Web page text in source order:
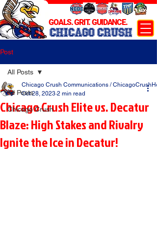
CHICAGO CRUSH
GOALS. GRIT. GUIDANCE.
Post
All Posts
Chicago Crush
All Posts
Chicago Crush Elite vs. Decatur
Blaze: High Stakes and Rivalry
Ignite the Ice in Decatur!
Chicago Crush Communications /
Oct 28, 2023 2 min read